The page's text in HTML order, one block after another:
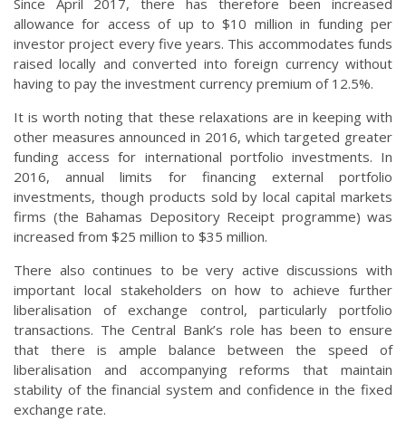
Since April 2017, there has therefore been increased
allowance for access of up to $10 million in funding per
investor project every five years. This accommodates funds
raised locally and converted into foreign currency without
having to pay the investment currency premium of 12.5%.
It is worth noting that these relaxations are in keeping with
other measures announced in 2016, which targeted greater
funding access for international portfolio investments. In
2016, annual limits for financing external portfolio
investments, though products sold by local capital markets
firms (the Bahamas Depository Receipt programme) was
increased from $25 million to $35 million.
There also continues to be very active discussions with
important local stakeholders on how to achieve further
liberalisation of exchange control, particularly portfolio
transactions. The Central Bank’s role has been to ensure
that there is ample balance between the speed of
liberalisation and accompanying reforms that maintain
stability of the financial system and confidence in the fixed
exchange rate.